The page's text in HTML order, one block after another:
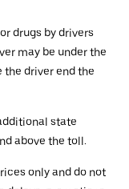
drugs by drivers
may be under the
the driver end the
state
above the toll.
only and do not